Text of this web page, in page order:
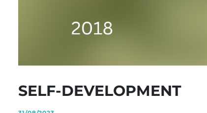
SELF-DEVELOPMENT